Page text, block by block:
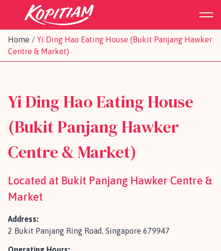
Home / Yi Ding Hao Eating House (Bukit Panjang Hawker
Centre & Market)
Yi Ding Hao Eating House
(Bukit Panjang Hawker
Centre & Market)
Located at Bukit Panjang Hawker Centre &
Market
Address:
2 Bukit Panjang Ring Road, Singapore 679947